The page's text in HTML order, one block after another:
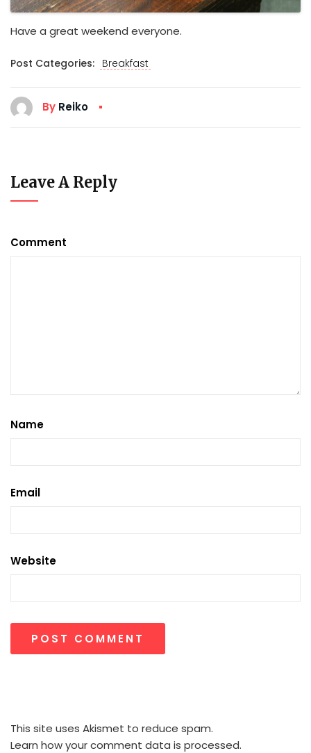
Have a great weekend everyone.
Post Categories: Breakfast
By Reiko
Leave A Reply
Comment
Name
Email
Website
This site uses Akismet to reduce spam.
Learn how your comment data is processed.